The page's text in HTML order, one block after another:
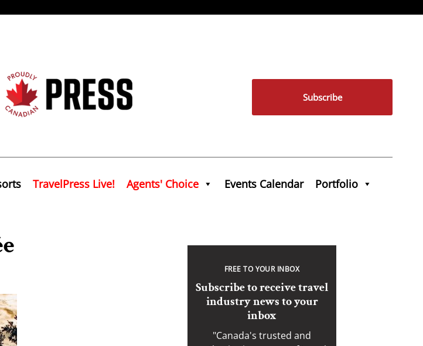
Subscribe
TravelPress Live! Agents' Choice Events Calendar Portfolio
FREE TO YOUR INBOX
Subscribe to receive travel
industry news to your
inbox
"Canada's trusted and